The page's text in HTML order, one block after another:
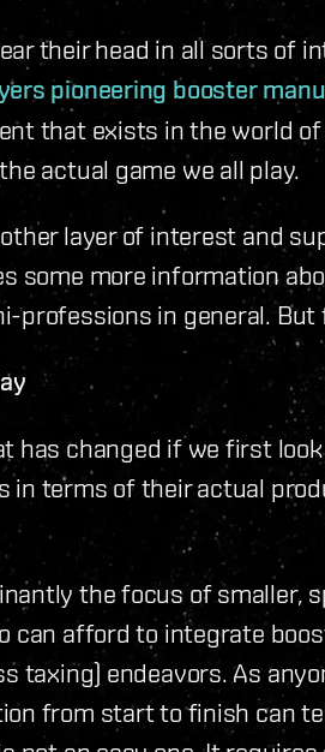
their head in all sorts of
pioneering booster
that exists in the world
actual game we all play.
layer of interest and
some more information
professions in general. But
has changed if we first
in terms of their actual
the focus of smaller,
can afford to integrate
taxing) endeavors. As
from start to finish can